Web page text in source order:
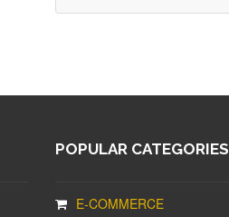
POPULAR CATEGORIES
E-COMMERCE